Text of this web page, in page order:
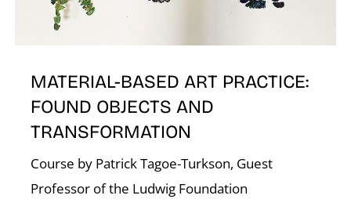
MATERIAL-BASED ART PRACTICE:
FOUND OBJECTS AND
TRANSFORMATION
Course by Patrick Tagoe-Turkson, Guest
Professor of the Ludwig Foundation